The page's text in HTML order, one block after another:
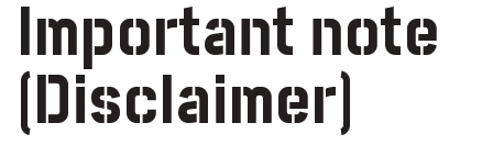
Important note
(Disclaimer)